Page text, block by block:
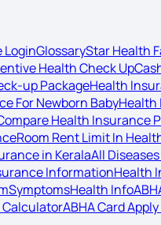
LoginGlossaryStar Health
Health Check Up
up PackageHealth
For Newborn BabyHealth
Health Insurance
Room Rent Limit In
in KeralaAll
InformationHealth
SymptomsHealth Info
CalculatorABHA Card